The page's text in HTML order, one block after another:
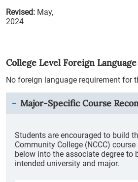
Revised: May,
2024
College Level Foreign
No foreign language requirement for
Major-Specific Course
Students are encouraged to build
Community College (NCCC)
below into the associate degree to
intended university and major.